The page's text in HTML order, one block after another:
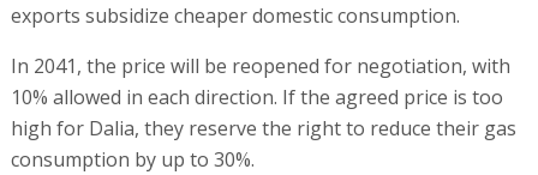
exports subsidize cheaper domestic consumption.
In 2041, the price will be reopened for negotiation, with
10% allowed in each direction. If the agreed price is too
high for Dalia, they reserve the right to reduce their gas
consumption by up to 30%.